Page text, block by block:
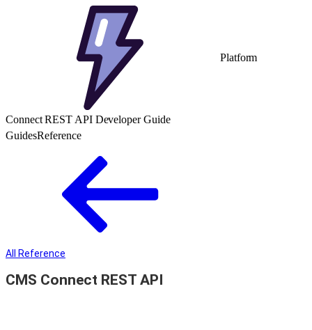
Platform
Connect REST API Developer Guide
GuidesReference
All Reference
CMS Connect REST API